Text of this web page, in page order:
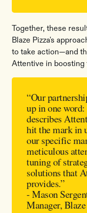
Together, these
Blaze Pizza's
to take action—and
Attentive in boosting
“Our
up in one
describes
hit the mark in
our specific
meticulous
tuning of
solutions that
provides.”
- Mason
Manager,